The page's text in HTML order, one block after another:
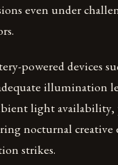
even under
powered devices
illumination
light availability,
nocturnal creative
strikes.